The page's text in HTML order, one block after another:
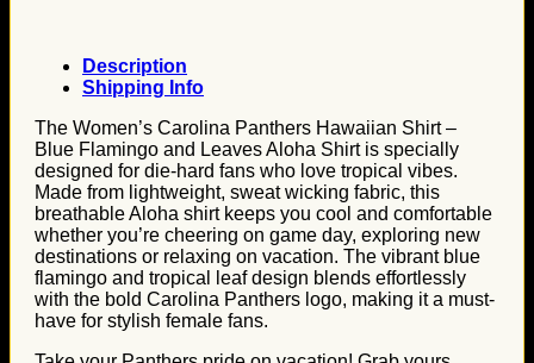
Description
Shipping Info
The Women’s Carolina Panthers Hawaiian Shirt –
Blue Flamingo and Leaves Aloha Shirt is specially
designed for die-hard fans who love tropical vibes.
Made from lightweight, sweat wicking fabric, this
breathable Aloha shirt keeps you cool and comfortable
whether you’re cheering on game day, exploring new
destinations or relaxing on vacation. The vibrant blue
flamingo and tropical leaf design blends effortlessly
with the bold Carolina Panthers logo, making it a must-
have for stylish female fans.